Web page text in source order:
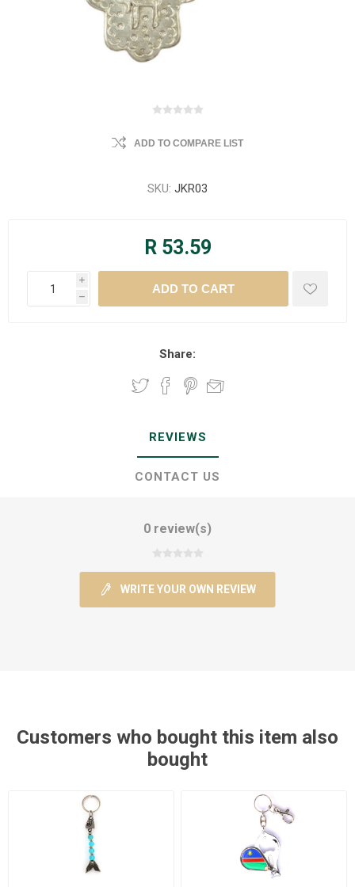
ADD TO COMPARE LIST
SKU: JKR03
R 53.59
i
h
Share:
REVIEWS
CONTACT US
0 review(s)
WRITE YOUR OWN REVIEW
Customers who bought this item also
bought